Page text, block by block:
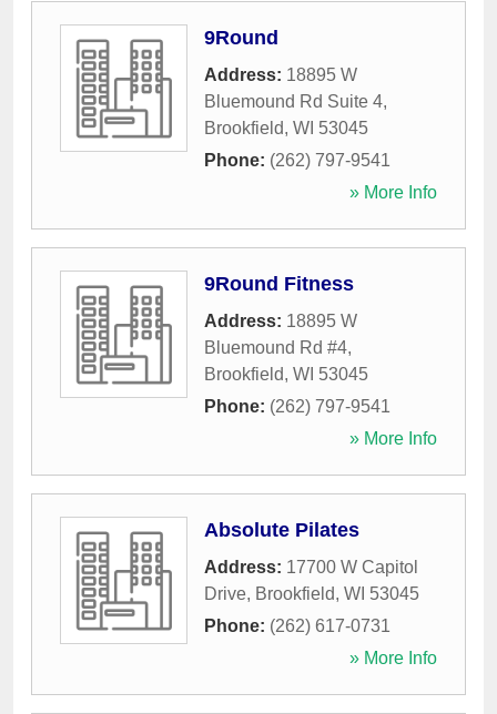
9Round
Address: 18895 W
Bluemound Rd Suite 4,
Brookfield, WI 53045
Phone: (262) 797-9541
» More Info
9Round Fitness
Address: 18895 W
Bluemound Rd #4,
Brookfield, WI 53045
Phone: (262) 797-9541
» More Info
Absolute Pilates
Address: 17700 W Capitol
Drive, Brookfield, WI 53045
Phone: (262) 617-0731
» More Info